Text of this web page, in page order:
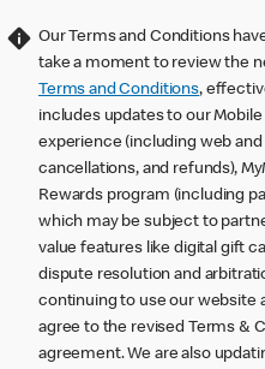
Our Terms and Conditions
take a moment to review the
Terms and Conditions,
includes updates to our Mobile
experience (including web
cancellations, and refunds),
Rewards program (including
which may be subject to
value features like digital gift
dispute resolution and
continuing to use our website
agree to the revised Terms &
agreement. We are also